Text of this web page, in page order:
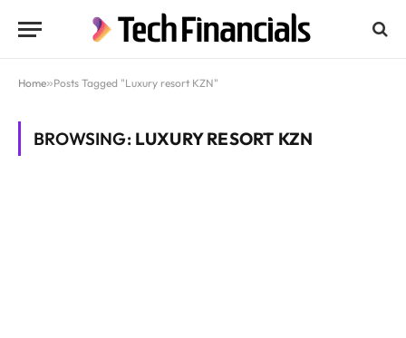
Home»Posts Tagged "Luxury resort KZN"
BROWSING: LUXURY RESORT KZN